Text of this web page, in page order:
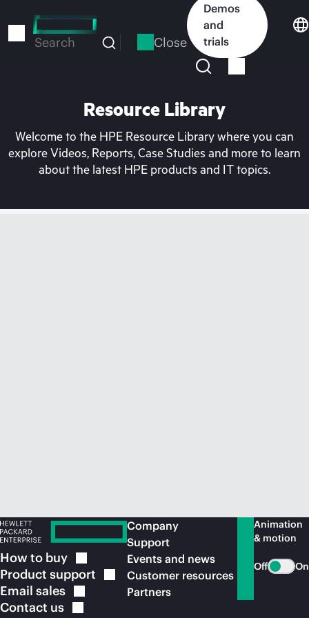
to
Search Close
Demos
and
trials
Resource Library
Welcome to the HPE Resource Library where you can
explore Videos, Reports, Case Studies and more to learn
about the latest HPE products and IT topics.
How to buy
Product support
Email sales
Contact us
Company
Support
Events and news
Customer resources
Partners
Animation
& motion
Off On